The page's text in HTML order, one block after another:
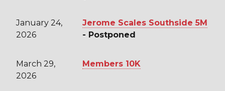
January 24,
2026
Jerome Scales Southside 5M
- Postponed
March 29,
2026
Members 10K